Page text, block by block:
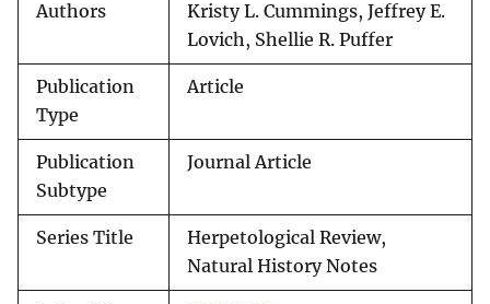
Authors
Kristy L. Cummings, Jeffrey E.
Lovich, Shellie R. Puffer
Publication
Type
Article
Publication
Subtype
Journal Article
Series Title
Herpetological Review,
Natural History Notes